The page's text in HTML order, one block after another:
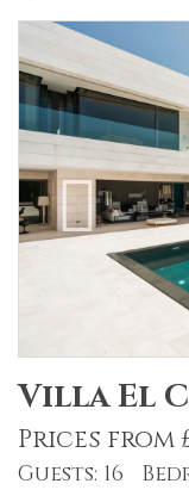
Villa El
Prices from
Guests: 16